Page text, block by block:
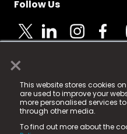
×
This website stores cookies
are used to improve your
more personalised services
through other media.
To find out more about the
Follow Us
© 2025 Fame Media
registered trademark.
Fame Media Tech
in England & Wales
15 Parsons Court, Welbury